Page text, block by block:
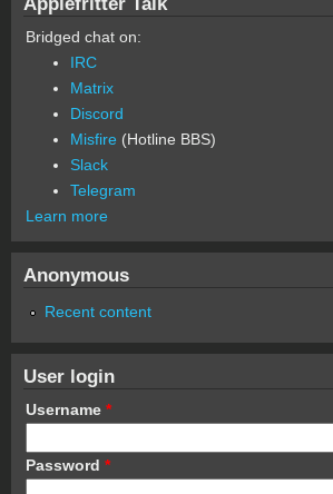
Bridged chat on:
IRC
Matrix
Discord
Misfire (Hotline BBS)
Slack
Telegram
Learn more
Anonymous
Recent content
User login
Username *
Password *